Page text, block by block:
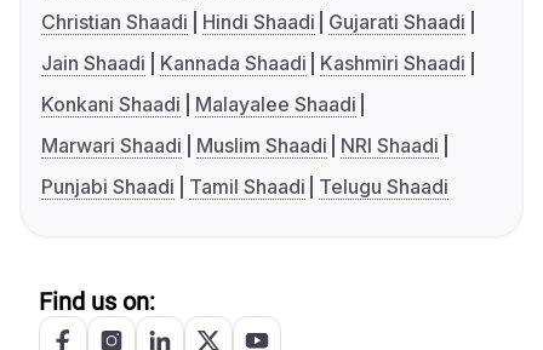
Christian Shaadi
Hindi Shaadi
Gujarati Shaadi
Jain Shaadi
Kannada Shaadi
Kashmiri Shaadi
Konkani Shaadi
Malayalee Shaadi
Marwari Shaadi
Muslim Shaadi
NRI Shaadi
Punjabi Shaadi
Tamil Shaadi Telugu Shaadi
Find us on: